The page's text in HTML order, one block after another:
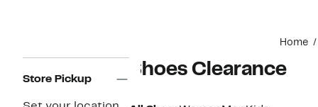
Home
Navigation
Store Pickup Shoes Clearance